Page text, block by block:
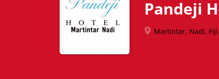
Pandeji
Martintar, Nadi, Fiji